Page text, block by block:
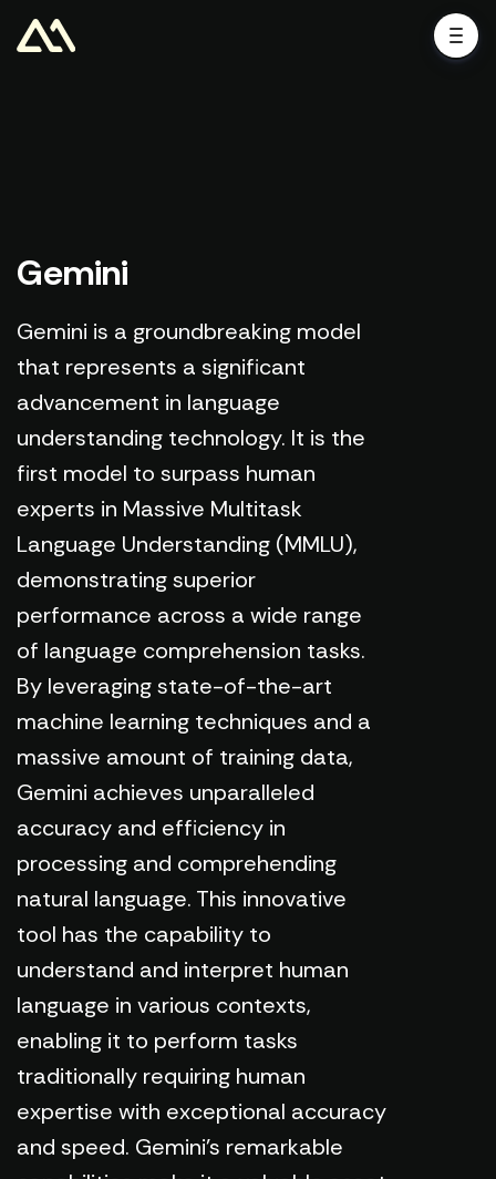
Gemini
Gemini is a groundbreaking model
that represents a significant
advancement in language
understanding technology. It is the
first model to surpass human
experts in Massive Multitask
Language Understanding (MMLU),
demonstrating superior
performance across a wide range
of language comprehension tasks.
By leveraging state-of-the-art
machine learning techniques and a
massive amount of training data,
Gemini achieves unparalleled
accuracy and efficiency in
processing and comprehending
natural language. This innovative
tool has the capability to
understand and interpret human
language in various contexts,
enabling it to perform tasks
traditionally requiring human
expertise with exceptional accuracy
and speed. Gemini's remarkable